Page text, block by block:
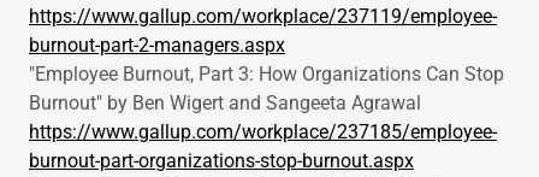
https://www.gallup.com/workplace/237119/employee-
burnout-part-2-managers.aspx
"Employee Burnout, Part 3: How Organizations Can Stop
Burnout" by Ben Wigert and Sangeeta Agrawal
https://www.gallup.com/workplace/237185/employee-
burnout-part-organizations-stop-burnout.aspx